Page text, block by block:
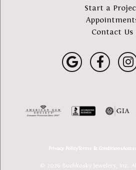
Start a
Contact Us
Privacy PolicyTerms & Conditions
© 2026 Buchkosky Jewelers, Inc..